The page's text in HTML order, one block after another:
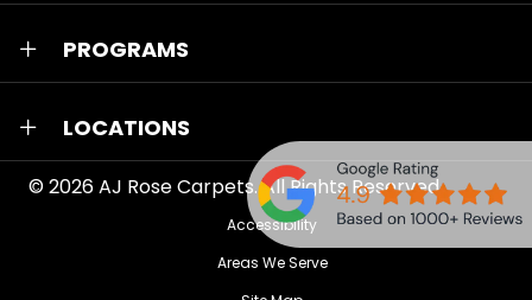
PROGRAMS
LOCATIONS
© 2026AJ Rose Carpets. All Rights Reserved.
Accessibility
Areas We Serve